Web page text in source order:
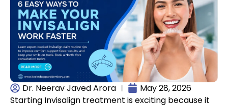
Dr. Neerav Javed Arora
May 28, 2026
Starting Invisalign treatment is exciting because it